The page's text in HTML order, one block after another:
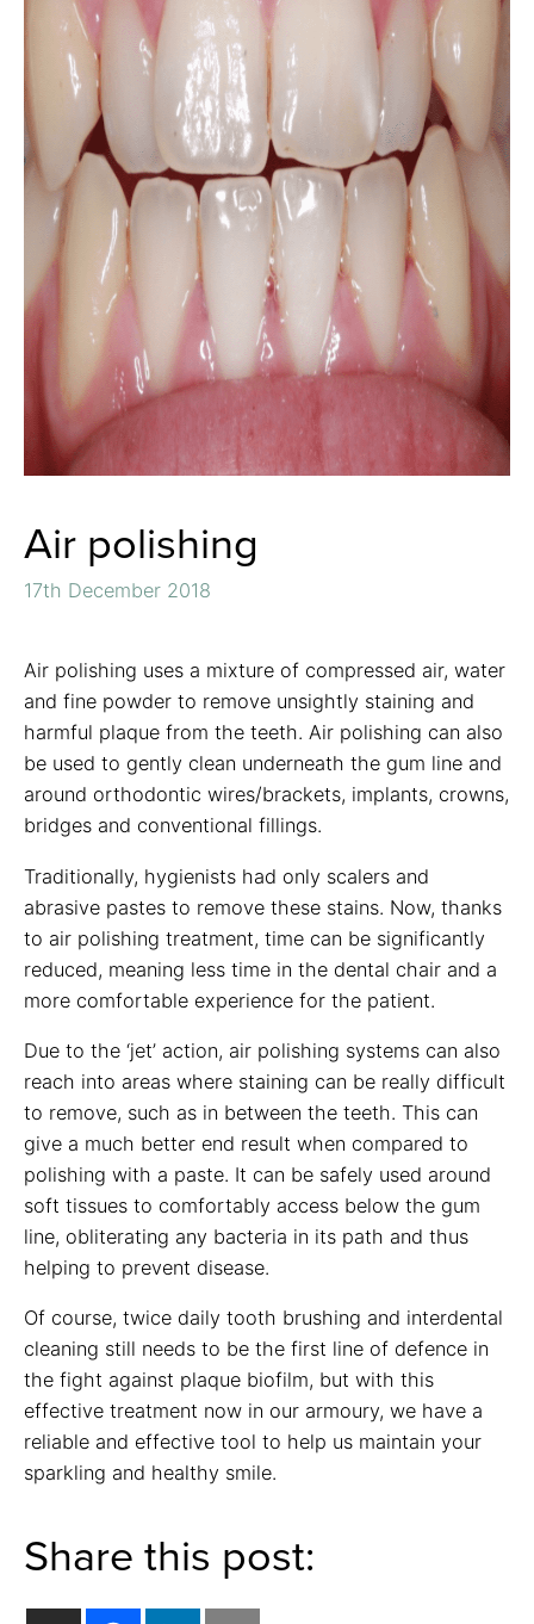
Air polishing
17th December 2018
Air polishing uses a mixture of compressed air, water
and fine powder to remove unsightly staining and
harmful plaque from the teeth. Air polishing can also
be used to gently clean underneath the gum line and
around orthodontic wires/brackets, implants, crowns,
bridges and conventional fillings.
Traditionally, hygienists had only scalers and
abrasive pastes to remove these stains. Now, thanks
to air polishing treatment, time can be significantly
reduced, meaning less time in the dental chair and a
more comfortable experience for the patient.
Due to the ‘jet’ action, air polishing systems can also
reach into areas where staining can be really difficult
to remove, such as in between the teeth. This can
give a much better end result when compared to
polishing with a paste. It can be safely used around
soft tissues to comfortably access below the gum
line, obliterating any bacteria in its path and thus
helping to prevent disease.
Of course, twice daily tooth brushing and interdental
cleaning still needs to be the first line of defence in
the fight against plaque biofilm, but with this
effective treatment now in our armoury, we have a
reliable and effective tool to help us maintain your
sparkling and healthy smile.
Share this post: